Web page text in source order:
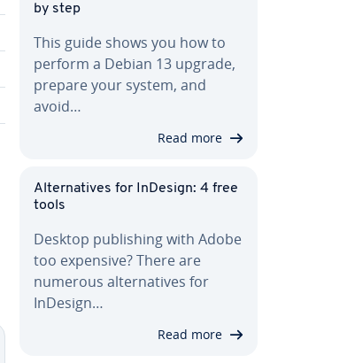
by step
This guide shows you how to
perform a Debian 13 upgrade,
prepare your system, and
avoid…
Read more
Al­ter­na­tives for InDesign: 4 free
tools
Desktop pub­lish­ing with Adobe
too expensive? There are
numerous al­ter­na­tives for
InDesign…
Read more